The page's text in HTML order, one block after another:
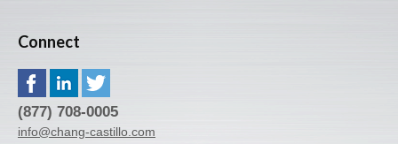
Connect
(877) 708-0005
info@chang-castillo.com